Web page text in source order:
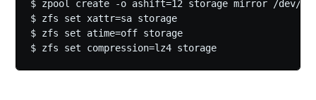
$ zpool create -o ashift=12 storage mirror /dev/
$ zfs set xattr=sa storage
$ zfs set atime=off storage